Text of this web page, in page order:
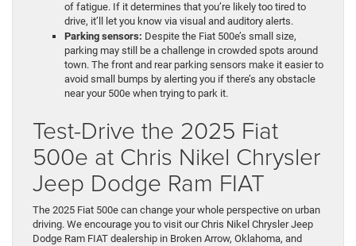
of fatigue. If it determines that you’re likely too tired to
drive, it’ll let you know via visual and auditory alerts.
Parking sensors: Despite the Fiat 500e’s small size,
parking may still be a challenge in crowded spots around
town. The front and rear parking sensors make it easier to
avoid small bumps by alerting you if there’s any obstacle
near your 500e when trying to park it.
Test-Drive the 2025 Fiat
500e at Chris Nikel Chrysler
Jeep Dodge Ram FIAT
The 2025 Fiat 500e can change your whole perspective on urban
driving. We encourage you to visit our Chris Nikel Chrysler Jeep
Dodge Ram FIAT dealership in Broken Arrow, Oklahoma, and